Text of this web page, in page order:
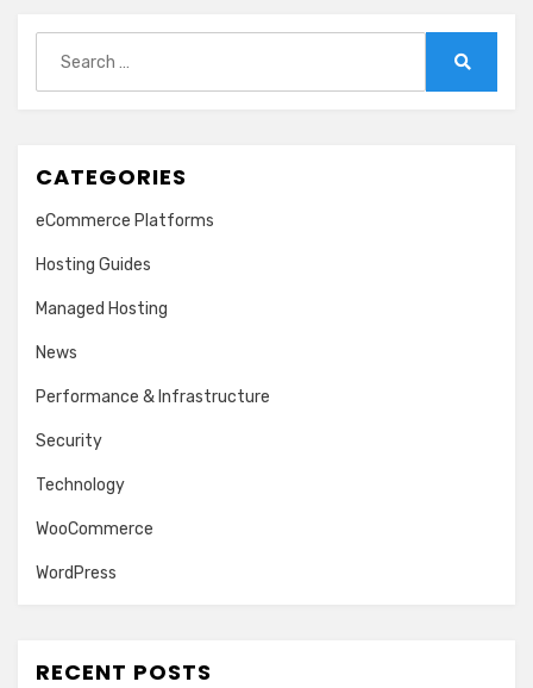
for:
CATEGORIES
eCommerce Platforms
Hosting Guides
Managed Hosting
News
Performance & Infrastructure
Security
Technology
WooCommerce
WordPress
RECENT POSTS